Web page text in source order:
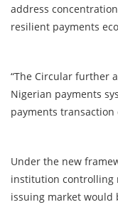
address
resilient payments
“The Circular further
Nigerian payments
payments
Under the new
institution controlling
issuing market